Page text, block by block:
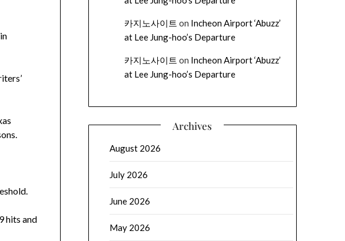
hits and
카지노사이트 on Incheon Airport ‘Abuzz’
at Lee Jung-hoo’s Departure
카지노사이트 on Incheon Airport ‘Abuzz’
at Lee Jung-hoo’s Departure
Archives
August 2026
July 2026
June 2026
May 2026